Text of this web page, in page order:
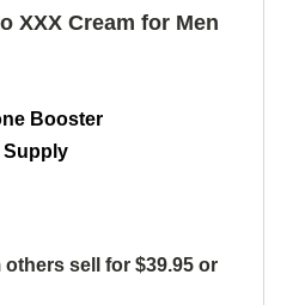
XXX Cream for Men
Booster
Supply
others sell for $39.95 or